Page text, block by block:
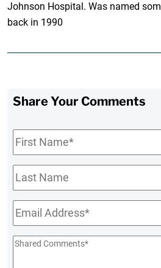
Johnson Hospital. Was named
back in 1990
Share Your Comments
First
Name*
Last
Name
Email*
Shared